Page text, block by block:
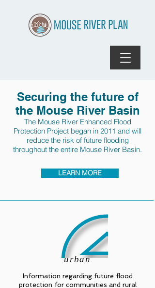
Securing the future of
the Mouse River Basin
The Mouse River Enhanced Flood
Protection Project began in 2011 and will
reduce the risk of future flooding
throughout the entire Mouse River Basin.
LEARN MORE
urban
Information regarding future flood
protection for communities and rural